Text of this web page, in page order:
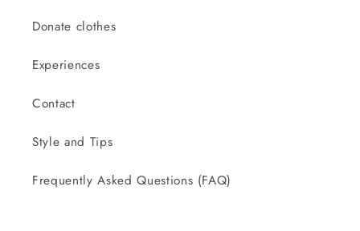
Donate clothes
Experiences
Contact
Style and Tips
Frequently Asked Questions (FAQ)